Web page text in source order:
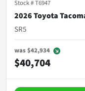
Stock #T6947
2026 Toyota
SR5
was$42,934
$40,704